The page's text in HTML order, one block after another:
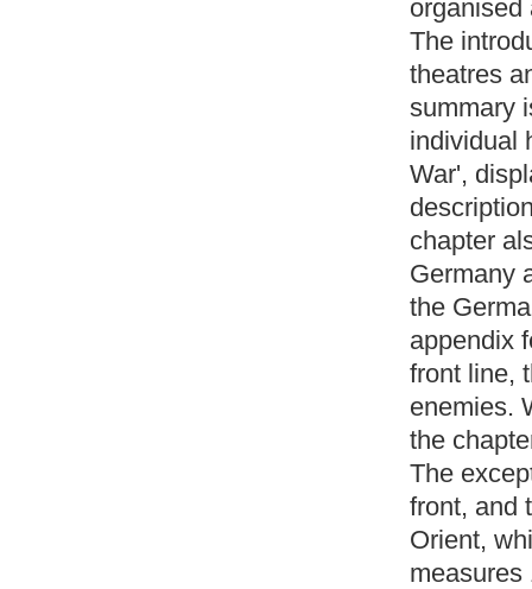
organised
The
theatres
summary
individual
War',
chapter
Germany
the
appendix
front line,
enemies.
the
The
front, and
Orient,
measures